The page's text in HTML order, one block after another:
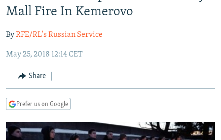
content
to
Navigation
Search
RUSSIA PROGRAMMING
CURRENT TIME
RADIO AZATLIQ
MARSHO RADIO
CENTRAL ASIA
KAZAKHSTAN
KYRGYZSTAN
TURKMENISTAN
UZBEKISTAN
SOUTH ASIA
AFGHANISTAN
CAUCASUS
AZERBAIJAN
GEORGIA
CENTRAL/SE EUROPE
BOSNIA
KOSOVO
EAST EUROPE
BELARUS
VISUALS
Mall Fire In Kemerovo
ByRFE/RL's Russian Service
May 25, 2018 12:14 CET
Share
Prefer us on Google